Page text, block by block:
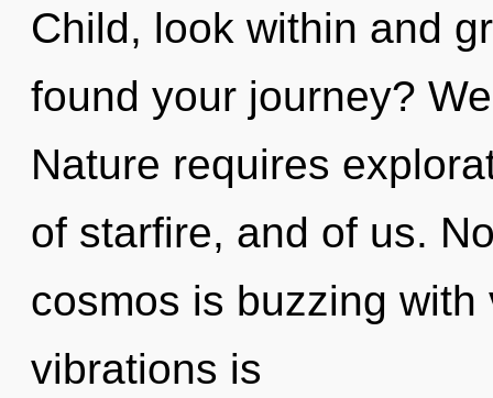
Child, look within and
found your journey?
Nature requires
of starfire, and of us.
cosmos is buzzing
vibrations is